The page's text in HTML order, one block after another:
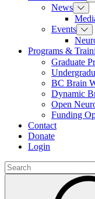
News
Events
Programs &
Graduate
BC Brain
Dynamic
Open
Funding
Contact
Donate
Login